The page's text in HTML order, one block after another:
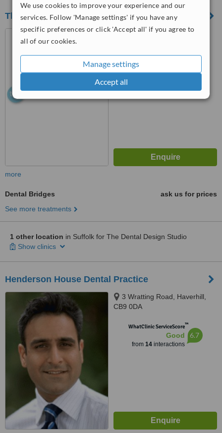
We use cookies to improve your experience and our
services. Follow 'Manage settings' if you have any
specific preferences or click 'Accept all' if you agree to
all of our cookies.
Manage settings
Accept all
The Dental Design Studio Beccles
14 Kilbrack, Beccles, NR43
WhatClinic ServiceScore
Good 6.3
more
Dental Bridges
ask us for prices
See more treatments
1 other location in Suffolk for The Dental Design Studio
Show clinics
Henderson House Dental Practice
3 Wratting Road, Haverhill,
CB9 0DA
WhatClinic ServiceScore™
Good
from 14interactions
6.7